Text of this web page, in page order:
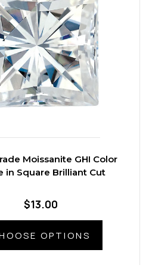
Moissanite GHI Color
in Square Brilliant Cut
$13.00
OPTIONS